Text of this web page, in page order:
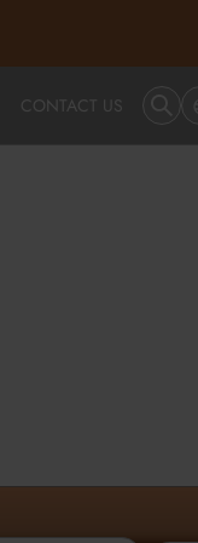
CONTACT US